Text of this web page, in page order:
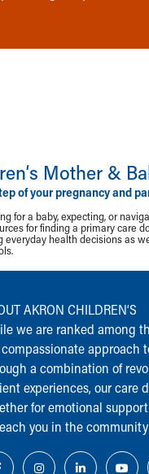
Mother &
of your pregnancy and
for a baby, expecting, or
for finding a primary care
everyday health decisions as
AKRON CHILDREN‘S
we are ranked among
approach
a combination of
experiences, our care
for emotional
you in the